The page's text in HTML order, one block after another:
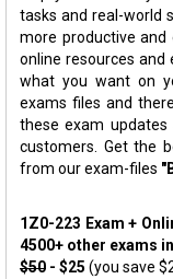
tasks and real-world
more productive and
online resources and
what you want on
exams files and
these exam
customers. Get the
from our exam-files
1Z0-223 Exam +
4500+ other exams
$50 - $25 (you save